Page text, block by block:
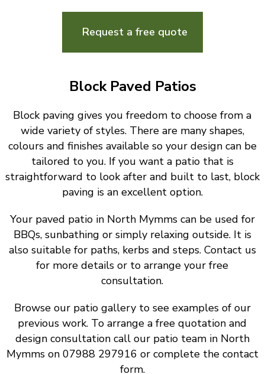
Request a free quote
Block Paved Patios
Block paving gives you freedom to choose from a
wide variety of styles. There are many shapes,
colours and finishes available so your design can be
tailored to you. If you want a patio that is
straightforward to look after and built to last, block
paving is an excellent option.
Your paved patio in North Mymms can be used for
BBQs, sunbathing or simply relaxing outside. It is
also suitable for paths, kerbs and steps. Contact us
for more details or to arrange your free
consultation.
Browse our patio gallery to see examples of our
previous work. To arrange a free quotation and
design consultation call our patio team in North
Mymms on 07988 297916 or complete the contact
form.